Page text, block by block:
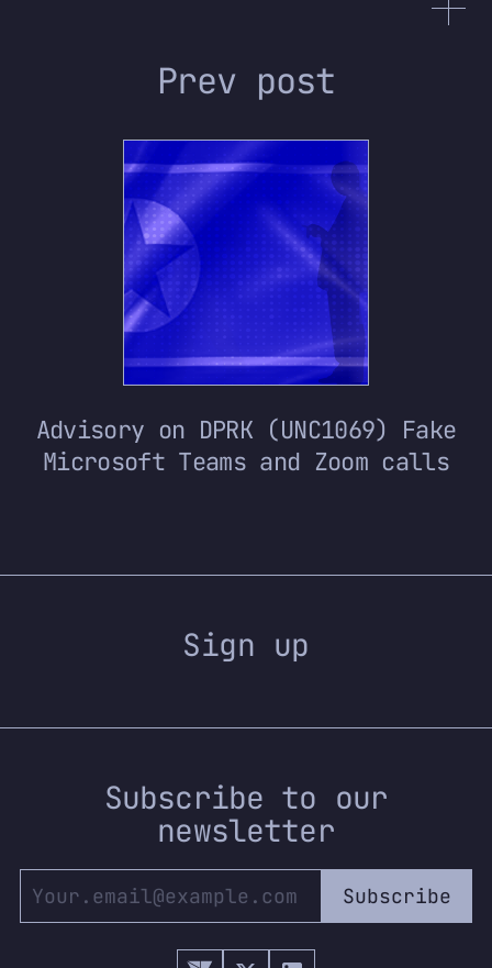
Prev post
Advisory on DPRK (UNC1069) Fake
Microsoft Teams and Zoom calls
Sign up
Subscribe to our
newsletter
Subscribe